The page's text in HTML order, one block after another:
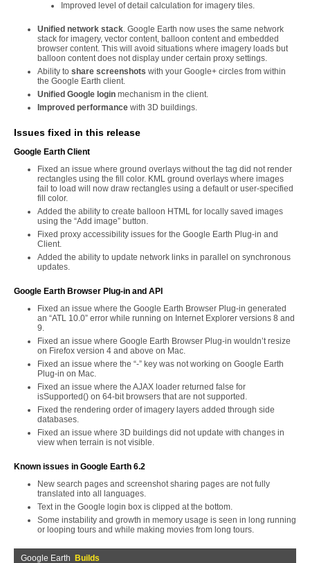
Improved level of detail calculation for imagery tiles.
Unified network stack. Google Earth now uses the same network
stack for imagery, vector content, balloon content and embedded
browser content. This will avoid situations where imagery loads but
balloon content does not display under certain proxy settings.
Ability to share screenshots with your Google+ circles from within
the Google Earth client.
Unified Google login mechanism in the client.
Improved performance with 3D buildings.
Issues fixed in this release
Google Earth Client
Fixed an issue where ground overlays without the tag did not render
rectangles using the fill color. KML ground overlays where images
fail to load will now draw rectangles using a default or user-specified
fill color.
Added the ability to create balloon HTML for locally saved images
using the “Add image” button.
Fixed proxy accessibility issues for the Google Earth Plug-in and
Client.
Added the ability to update network links in parallel on synchronous
updates.
Google Earth Browser Plug-in and API
Fixed an issue where the Google Earth Browser Plug-in generated
an “ATL 10.0” error while running on Internet Explorer versions 8 and
9.
Fixed an issue where Google Earth Browser Plug-in wouldn’t resize
on Firefox version 4 and above on Mac.
Fixed an issue where the “-” key was not working on Google Earth
Plug-in on Mac.
Fixed an issue where the AJAX loader returned false for
isSupported() on 64-bit browsers that are not supported.
Fixed the rendering order of imagery layers added through side
databases.
Fixed an issue where 3D buildings did not update with changes in
view when terrain is not visible.
Known issues in Google Earth 6.2
New search pages and screenshot sharing pages are not fully
translated into all languages.
Text in the Google login box is clipped at the bottom.
Some instability and growth in memory usage is seen in long running
or looping tours and while making movies from long tours.
Google Earth Builds